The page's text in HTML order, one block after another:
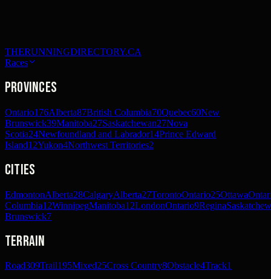
THERUNNINGDIRECTORY.CA
Races
Provinces
Ontario176Alberta87British Columbia70Quebec60New
Brunswick39Manitoba27Saskatchewan27Nova
Scotia24Newfoundland and Labrador14Prince Edward
Island12Yukon4Northwest Territories2
Cities
EdmontonAlberta28CalgaryAlberta27TorontoOntario25Ottawa
Columbia12WinnipegManitoba12LondonOntario9Regina
Brunswick7
Terrain
Road309Trail195Mixed25Cross Country8Obstacle4Track1